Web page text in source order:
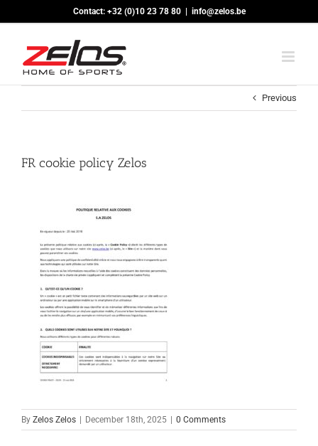
Contact: +32 (0)10 23 78 80 info@zelos.be
Previous
FR cookie policy Zelos
By Zelos Zelos December 18th, 2025 0 Comments